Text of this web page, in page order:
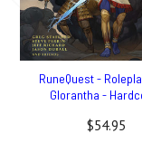
RuneQuest -
Glorantha -
$54.95